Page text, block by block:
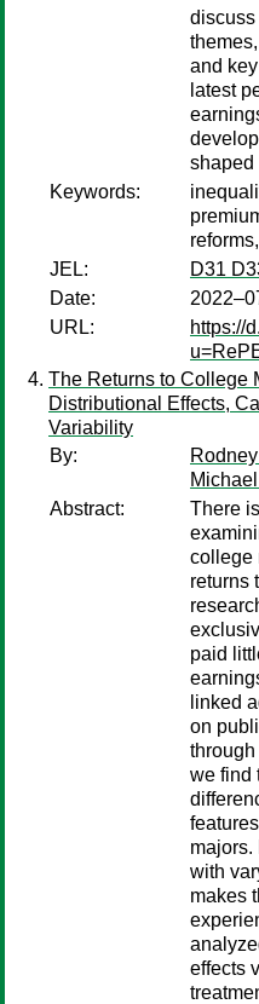
discuss
and
latest
shaped
Keywords:
JEL:
D31
Date:
URL:
https://
The Returns to College
Distributional Effects,
Variability
By:
Abstract:
There
college
returns
paid
linked
on
we find
majors.
with
makes
effects